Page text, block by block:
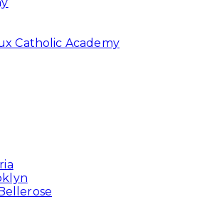
Catholic Academy